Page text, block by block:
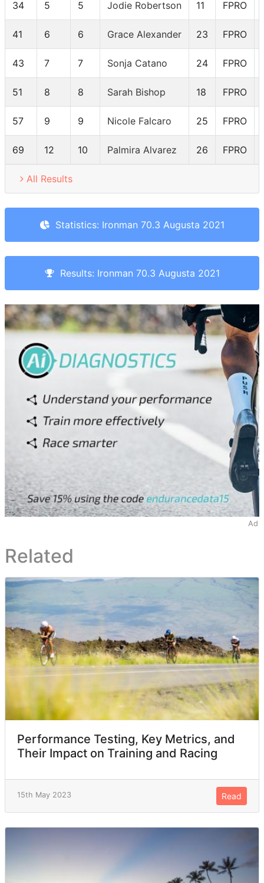
34 5 5 Jodie Robertson 11 FPRO
41 6 6 Grace Alexander 23 FPRO
43 7 7 Sonja Catano 24 FPRO
51 8 8 Sarah Bishop 18 FPRO
57 9 9 Nicole Falcaro 25 FPRO
69 12 10 Palmira Alvarez 26 FPRO
All Results
Statistics: Ironman 70.3 Augusta 2021
Results: Ironman 70.3 Augusta 2021
Ad
Related
Performance Testing, Key Metrics, and
Their Impact on Training and Racing
15th May 2023 Read